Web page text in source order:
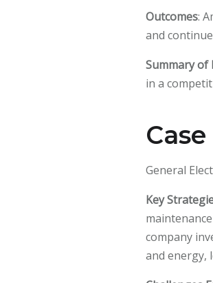
Outcomes:
and
Summary of
in a
General
Key
company
and energy,